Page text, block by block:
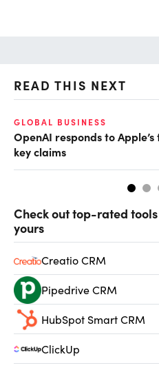
READ THIS NEXT
GLOBAL BUSINESS
OpenAI responds to
key claims
Check out top-rated
yours
Creatio CRM
Pipedrive CRM
HubSpot Smart CRM
ClickUp